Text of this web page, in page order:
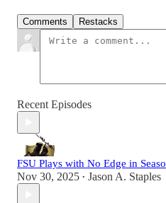
Comments Restacks
Recent Episodes
FSU Plays with No Edge in
Nov 30, 2025 • Jason A. Staples